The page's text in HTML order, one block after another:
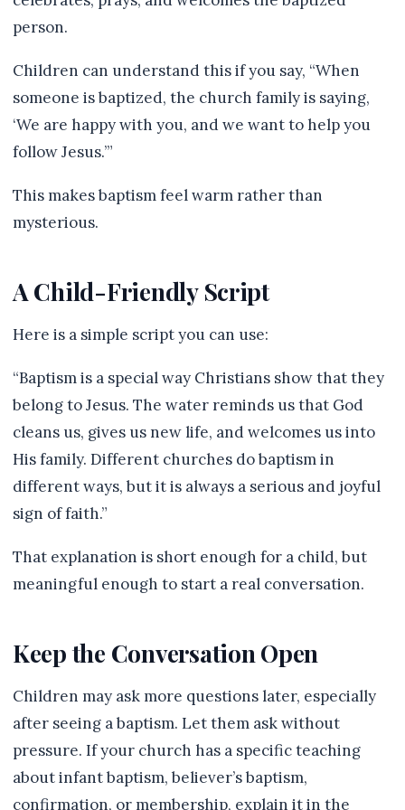
person.
Children can understand this if you say, “When
someone is baptized, the church family is saying,
‘We are happy with you, and we want to help you
follow Jesus.’”
This makes baptism feel warm rather than
mysterious.
A Child-Friendly Script
Here is a simple script you can use:
“Baptism is a special way Christians show that they
belong to Jesus. The water reminds us that God
cleans us, gives us new life, and welcomes us into
His family. Different churches do baptism in
different ways, but it is always a serious and joyful
sign of faith.”
That explanation is short enough for a child, but
meaningful enough to start a real conversation.
Keep the Conversation Open
Children may ask more questions later, especially
after seeing a baptism. Let them ask without
pressure. If your church has a specific teaching
about infant baptism, believer’s baptism,
confirmation, or membership, explain it in the